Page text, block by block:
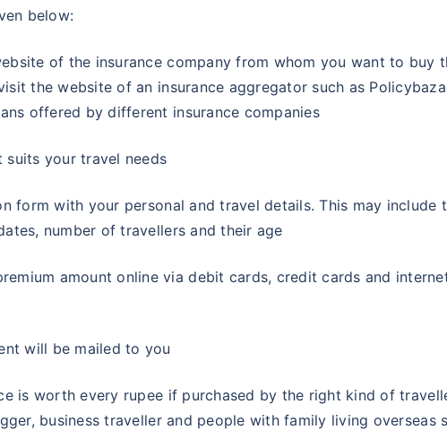
below:
of the insurance company from whom you want to buy
the website of an insurance aggregator such as
offered by different insurance companies
suits your travel needs
form with your personal and travel details. This may include
number of travellers and their age
amount online via debit cards, credit cards and
will be mailed to you
is worth every rupee if purchased by the right kind of
business traveller and people with family living overseas